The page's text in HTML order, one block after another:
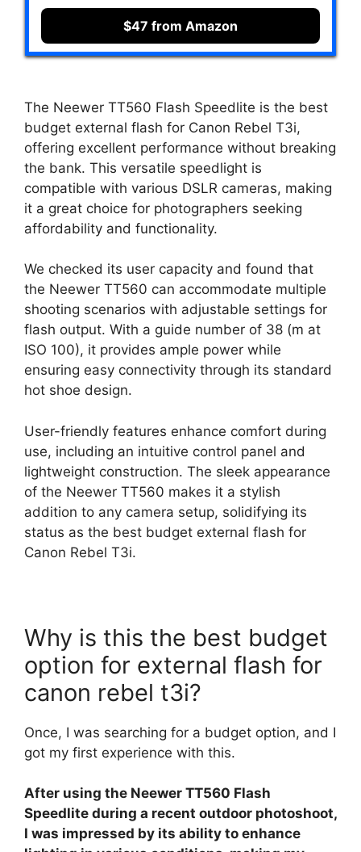
$47 from Amazon
The Neewer TT560 Flash Speedlite is the best
budget external flash for Canon Rebel T3i,
offering excellent performance without breaking
the bank. This versatile speedlight is
compatible with various DSLR cameras, making
it a great choice for photographers seeking
affordability and functionality.
We checked its user capacity and found that
the Neewer TT560 can accommodate multiple
shooting scenarios with adjustable settings for
flash output. With a guide number of 38 (m at
ISO 100), it provides ample power while
ensuring easy connectivity through its standard
hot shoe design.
User-friendly features enhance comfort during
use, including an intuitive control panel and
lightweight construction. The sleek appearance
of the Neewer TT560 makes it a stylish
addition to any camera setup, solidifying its
status as the best budget external flash for
Canon Rebel T3i.
Why is this the best budget
option for external flash for
canon rebel t3i?
Once, I was searching for a budget option, and I
got my first experience with this.
After using the Neewer TT560 Flash
Speedlite during a recent outdoor photoshoot,
I was impressed by its ability to enhance